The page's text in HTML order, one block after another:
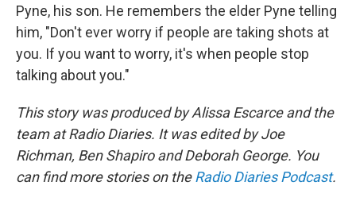
Pyne, his son. He remembers the elder Pyne telling
him, "Don't ever worry if people are taking shots at
you. If you want to worry, it's when people stop
talking about you."
This story was produced by Alissa Escarce and the
team at Radio Diaries. It was edited by Joe
Richman, Ben Shapiro and Deborah George. You
can find more stories on theRadio Diaries Podcast.